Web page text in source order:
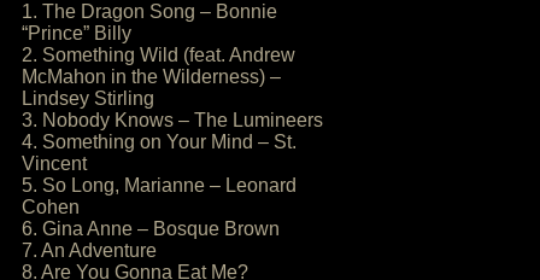
1. The Dragon Song – Bonnie
“Prince” Billy
2. Something Wild (feat. Andrew
McMahon in the Wilderness) –
Lindsey Stirling
3. Nobody Knows – The Lumineers
4. Something on Your Mind – St.
Vincent
5. So Long, Marianne – Leonard
Cohen
6. Gina Anne – Bosque Brown
7. An Adventure
8. Are You Gonna Eat Me?